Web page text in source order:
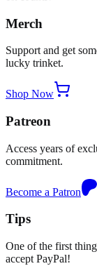
Merch
Support and get
lucky trinket.
Shop Now
Patreon
Access years of
commitment.
Become a Patron
Tips
One of the first
accept PayPal!